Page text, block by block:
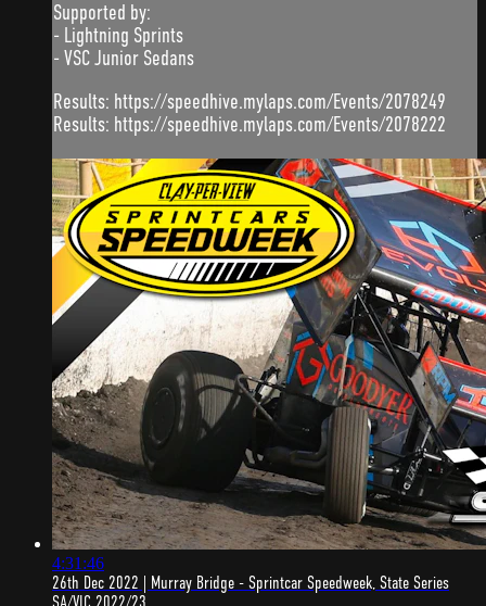
Supported by:
- Lightning Sprints
- VSC Junior Sedans
Results: https://speedhive.mylaps.com/Events/2078249
Results: https://speedhive.mylaps.com/Events/2078222
4:31:46
26th Dec 2022 | Murray Bridge - Sprintcar Speedweek, State Series